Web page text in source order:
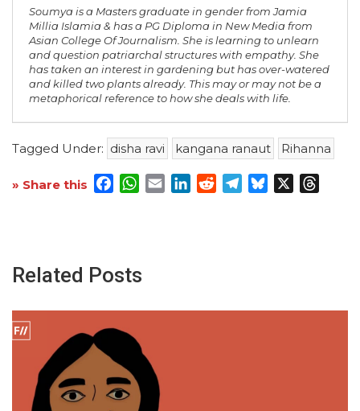
Soumya is a Masters graduate in gender from Jamia
Millia Islamia & has a PG Diploma in New Media from
Asian College Of Journalism. She is learning to unlearn
and question patriarchal structures with empathy. She
has taken an interest in gardening but has over-watered
and killed two plants already. This may or may not be a
metaphorical reference to how she deals with life.
Tagged Under: disha ravi kangana ranaut Rihanna
» Share this Facebook
WhatsApp
EmailLinkedInRedditTelegram
Bluesky
Related Posts